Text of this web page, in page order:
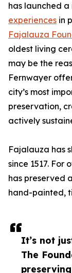
It’s not
The
has launched a
experiences in
Fajalauza
oldest living
may be the
Fernwayer
city’s most
preservation,
actively
Fajalauza has
since 1517. For
has preserved
hand-painted,